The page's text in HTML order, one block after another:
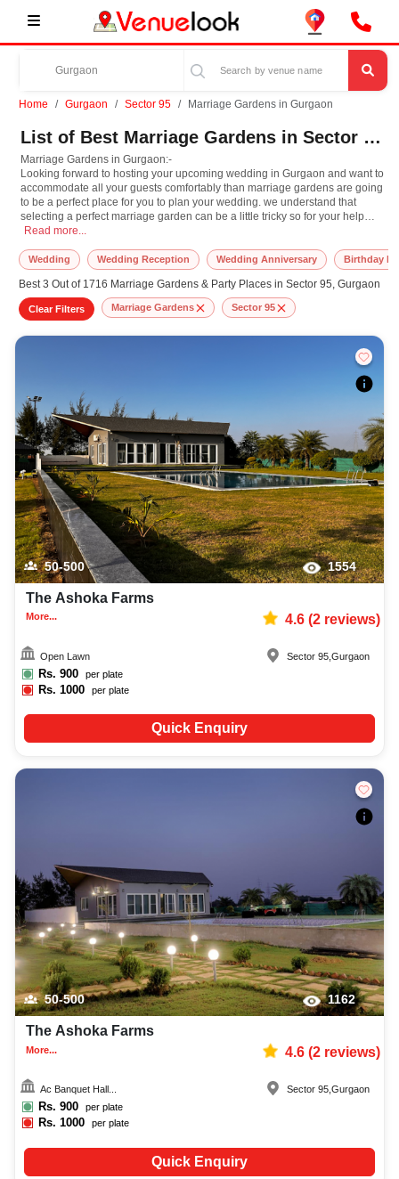
Home Gurgaon Sector 95 Marriage Gardens in Gurgaon
List of Best Marriage Gardens in Sector 95, Gurgaon
Marriage Gardens in Gurgaon:-
Looking forward to hosting your upcoming wedding in Gurgaon and want to
accommodate all your guests comfortably than marriage gardens are going
to be a perfect place for you to plan your wedding. we understand that
selecting a perfect marriage garden can be a little tricky so for your help
here we have the largest venue aggregation, recommendation, and
your shortlisted marriage lawns by facilities, customer ratings, prices,
seating capacity, location, and many more such parameters.
Marriage Gardens in Gurgaon:- Looking forward to hosting your upcoming
Read more...
Wedding Wedding Reception Wedding Anniversary Birthday
Best 3 Out of 1716 Marriage Gardens & Party Places in Sector 95, Gurgaon
Clear Filters Marriage Gardens Sector 95
50-500 1554
The Ashoka Farms
More... 4.6(2reviews)
Open Lawn
Rs. 900 per plate
Rs.1000 per plate
Sector 95 ,Gurgaon
Quick Enquiry
50-500 1162
The Ashoka Farms
More... 4.6(2reviews)
Ac Banquet Hall...
Rs. 900 per plate
Rs.1000 per plate
Sector 95,Gurgaon
Quick Enquiry